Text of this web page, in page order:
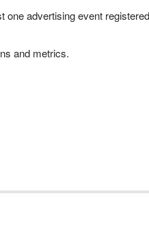
advertising event
and metrics.